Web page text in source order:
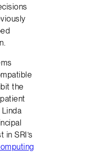
the
Linda
in SRI’s